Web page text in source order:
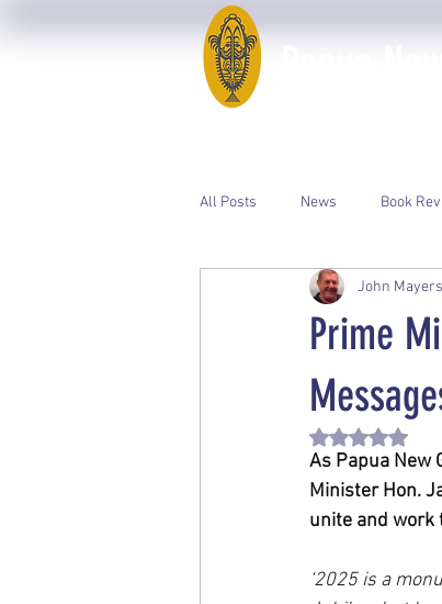
All Posts News Book
Event Photos PNGAA
Prime
John Mayers
Rated NaN
As Papua New
Minister Hon.
unite and work
‘2025 is a